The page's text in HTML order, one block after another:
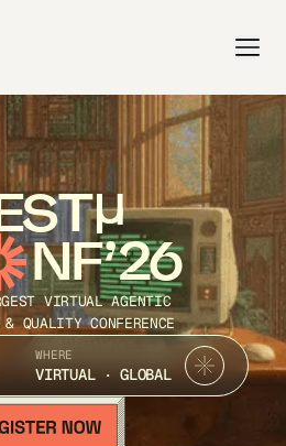
NF’26
VIRTUAL AGENTIC
QUALITY CONFERENCE
WHERE
VIRTUAL · GLOBAL